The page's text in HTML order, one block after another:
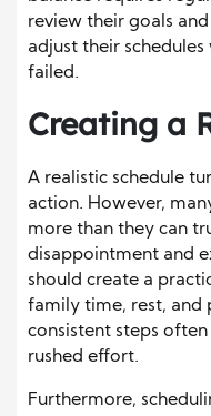
review their goals
adjust their
failed.
Creating a
A realistic schedule
action. However,
more than they can
disappointment and
should create a
family time, rest, and
consistent steps
rushed effort.
Furthermore,